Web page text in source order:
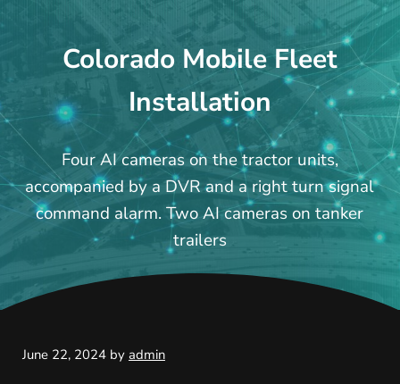
Colorado Mobile Fleet
Installation
Four AI cameras on the tractor units,
accompanied by a DVR and a right turn signal
command alarm. Two AI cameras on tanker
trailers
June 22, 2024 by admin